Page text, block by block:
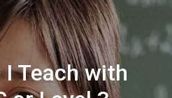
I Teach with